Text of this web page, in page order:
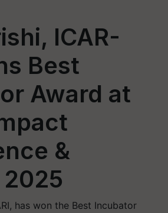
ICAR-
Best
Award at
&
has won the Best Incubator